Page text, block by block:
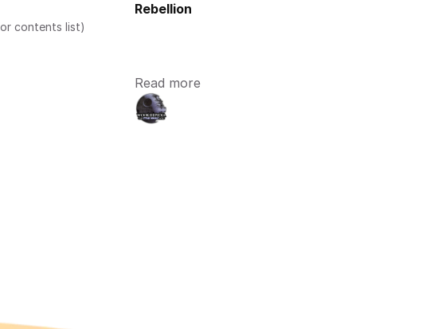
contents list)
Rebellion
Read more